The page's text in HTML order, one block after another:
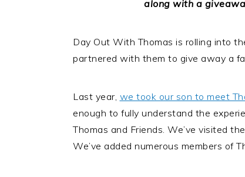
along with a
Day Out With Thomas is rolling into
partnered with them to give away a
Last year, we took our son to meet
enough to fully understand the
Thomas and Friends. We’ve visited
We’ve added numerous members of